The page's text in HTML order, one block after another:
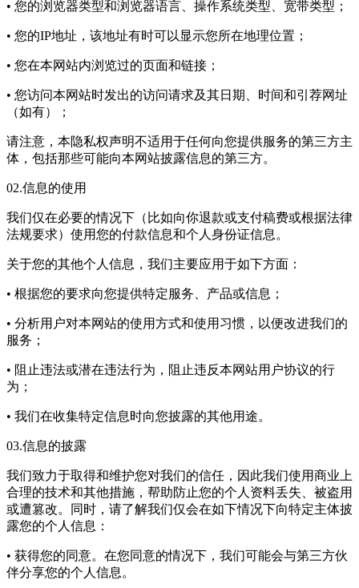
• 您的浏览器类型和浏览器语言、操作系统类型、宽带类型；
• 您的IP地址，该地址有时可以显示您所在地理位置；
• 您在本网站内浏览过的页面和链接；
• 您访问本网站时发出的访问请求及其日期、时间和引荐网址
（如有）；
请注意，本隐私权声明不适用于任何向您提供服务的第三方主
体，包括那些可能向本网站披露信息的第三方。
02.信息的使用
我们仅在必要的情况下（比如向你退款或支付稿费或根据法律
法规要求）使用您的付款信息和个人身份证信息。
关于您的其他个人信息，我们主要应用于如下方面：
• 根据您的要求向您提供特定服务、产品或信息；
• 分析用户对本网站的使用方式和使用习惯，以便改进我们的
服务；
• 阻止违法或潜在违法行为，阻止违反本网站用户协议的行
为；
• 我们在收集特定信息时向您披露的其他用途。
03.信息的披露
我们致力于取得和维护您对我们的信任，因此我们使用商业上
合理的技术和其他措施，帮助防止您的个人资料丢失、被盗用
或遭篡改。同时，请了解我们仅会在如下情况下向特定主体披
露您的个人信息：
• 获得您的同意。在您同意的情况下，我们可能会与第三方伙
伴分享您的个人信息。